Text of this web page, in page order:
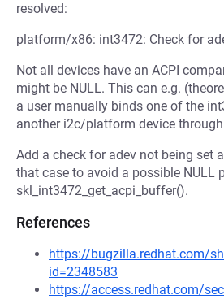
resolved:
platform/x86: int3472: Check for
Not all devices have an ACPI
might be NULL. This can e.g.
a user manually binds one of the
another i2c/platform device
Add a check for adev not being set
that case to avoid a possible NULL
skl_int3472_get_acpi_buffer().
References
https://bugzilla.redhat.com/
id=2348583
https://access.redhat.com/